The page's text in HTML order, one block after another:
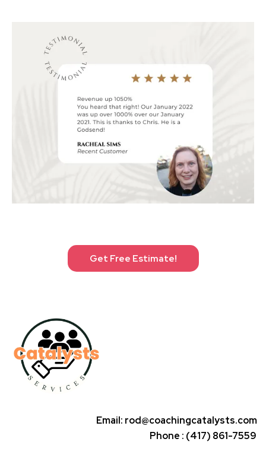
Get Free Estimate!
Email: rod@coachingcatalysts.com
Phone : (417) 861-7559